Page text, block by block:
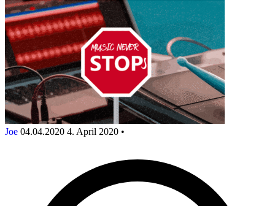
Joe 04.04.2020 4. April 2020 •